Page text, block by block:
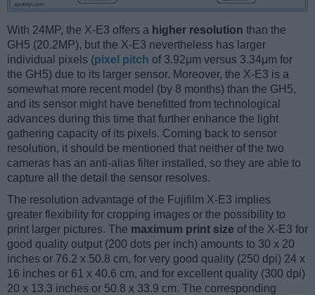
With 24MP, the X-E3 offers a higher resolution than the
GH5 (20.2MP), but the X-E3 nevertheless has larger
individual pixels (pixel pitch of 3.92μm versus 3.34μm for
the GH5) due to its larger sensor. Moreover, the X-E3 is a
somewhat more recent model (by 8 months) than the GH5,
and its sensor might have benefitted from technological
advances during this time that further enhance the light
gathering capacity of its pixels. Coming back to sensor
resolution, it should be mentioned that neither of the two
cameras has an anti-alias filter installed, so they are able to
capture all the detail the sensor resolves.
The resolution advantage of the Fujifilm X-E3 implies
greater flexibility for cropping images or the possibility to
print larger pictures. The maximum print size of the X-E3 for
good quality output (200 dots per inch) amounts to 30 x 20
inches or 76.2 x 50.8 cm, for very good quality (250 dpi) 24 x
16 inches or 61 x 40.6 cm, and for excellent quality (300 dpi)
20 x 13.3 inches or 50.8 x 33.9 cm. The corresponding